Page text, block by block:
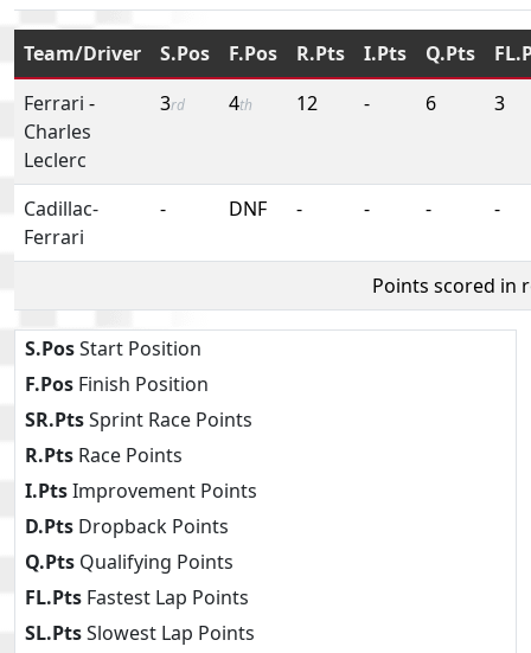
Team/Driver S.Pos F.Pos R.Pts I.Pts Q.Pts
Ferrari -
Charles
Leclerc
3rd 4th 12 - 6 3
Cadillac-
Ferrari
- DNF - - - -
Points scored in
S.PosStart Position
F.Pos Finish Position
SR.PtsSprint Race Points
R.Pts Race Points
I.PtsImprovement Points
D.Pts Dropback Points
Q.Pts Qualifying Points
FL.Pts Fastest Lap Points
SL.PtsSlowest Lap Points